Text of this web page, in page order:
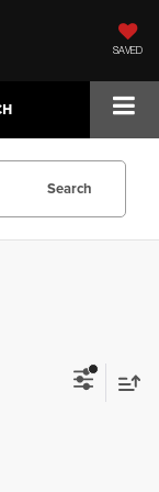
SAVED
Search